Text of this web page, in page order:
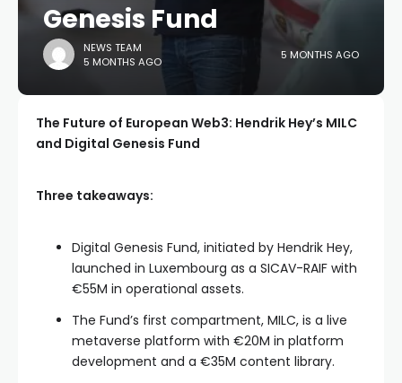
Genesis Fund
NEWS TEAM
5 MONTHS AGO
5 MONTHS AGO
The Future of European Web3: Hendrik Hey’s MILC
and Digital Genesis Fund
Three takeaways:
Digital Genesis Fund, initiated by Hendrik Hey,
launched in Luxembourg as a SICAV-RAIF with
€55M in operational assets.
The Fund’s first compartment, MILC, is a live
metaverse platform with €20M in platform
development and a €35M content library.